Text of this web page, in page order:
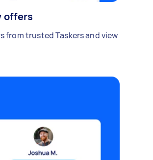
offers
from trusted Taskers and view